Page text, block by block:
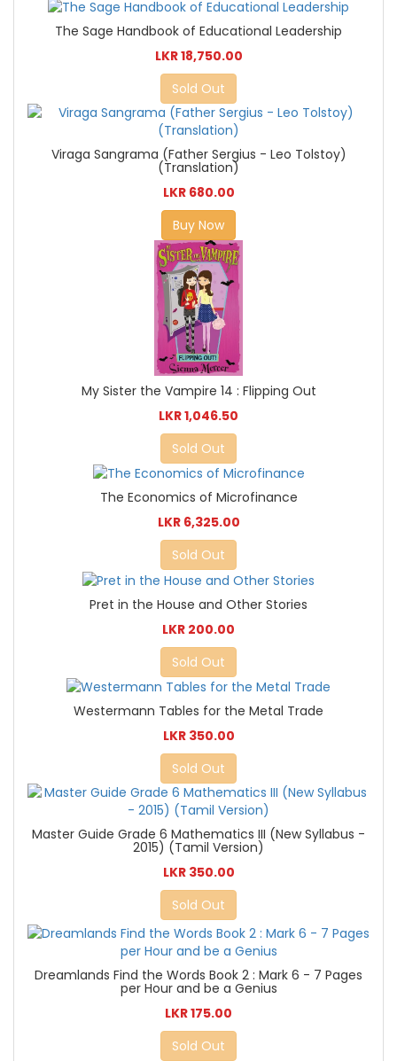
The Sage Handbook of Educational Leadership
LKR 18,750.00
Sold Out
Viraga Sangrama (Father Sergius - Leo Tolstoy)
(Translation)
LKR 680.00
Buy Now
My Sister the Vampire 14 : Flipping Out
LKR 1,046.50
Sold Out
The Economics of Microfinance
LKR 6,325.00
Sold Out
Pret in the House and Other Stories
LKR 200.00
Sold Out
Westermann Tables for the Metal Trade
LKR 350.00
Sold Out
Master Guide Grade 6 Mathematics III (New Syllabus -
2015) (Tamil Version)
LKR 350.00
Sold Out
Dreamlands Find the Words Book 2 : Mark 6 - 7 Pages
per Hour and be a Genius
LKR 175.00
Sold Out